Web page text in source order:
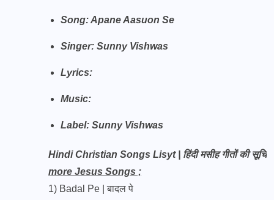
Song: Apane Aasuon Se
Singer: Sunny Vishwas
Lyrics:
Music:
Label: Sunny Vishwas
Hindi Christian Songs Lisyt | हिंदी मसीह गीतों की सूचि
more Jesus Songs ;
1) Badal Pe | बादल पे